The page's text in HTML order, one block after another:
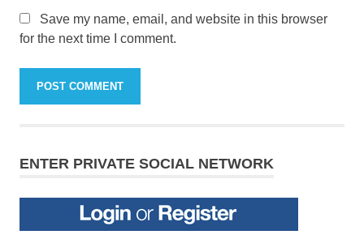
Save my name, email, and website in this browser
for the next time I comment.
ENTER PRIVATE SOCIAL NETWORK